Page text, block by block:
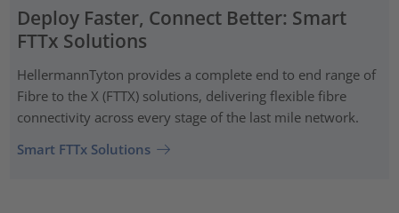
Deploy Faster, Connect Better: Smart
FTTx Solutions
HellermannTyton provides a complete end to end range of
Fibre to the X (FTTX) solutions, delivering flexible fibre
connectivity across every stage of the last mile network.
Smart FTTx Solutions